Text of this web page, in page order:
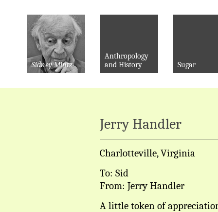
Sidney Mintz
Anthropology
and History
Sugar
Jerry Handler
Charlotteville, Virginia
To: Sid
From: Jerry Handler
A little token of